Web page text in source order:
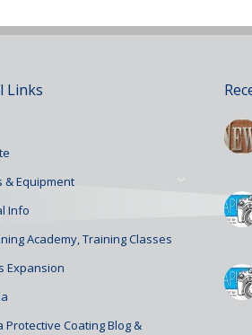
Links
& Equipment
Info
Academy, Training Classes
Expansion
Protective Coating Blog &